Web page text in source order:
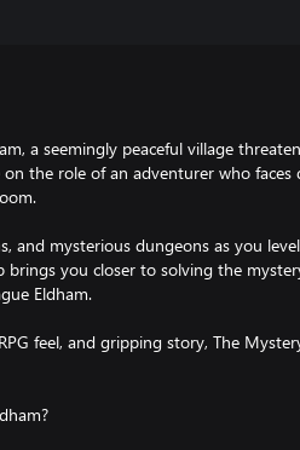
a seemingly peaceful village
the role of an adventurer who faces
and mysterious dungeons as you
brings you closer to solving the
Eldham.
feel, and gripping story, The